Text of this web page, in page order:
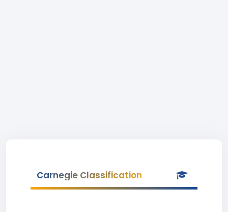
Carnegie Classification